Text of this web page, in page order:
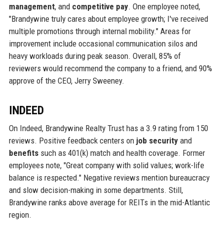
management, and competitive pay. One employee noted,
"Brandywine truly cares about employee growth; I've received
multiple promotions through internal mobility." Areas for
improvement include occasional communication silos and
heavy workloads during peak season. Overall, 85% of
reviewers would recommend the company to a friend, and 90%
approve of the CEO, Jerry Sweeney.
INDEED
On Indeed, Brandywine Realty Trust has a 3.9 rating from 150
reviews. Positive feedback centers on job securityand
benefitssuch as 401(k) match and health coverage. Former
employees note, "Great company with solid values; work-life
balance is respected." Negative reviews mention bureaucracy
and slow decision-making in some departments. Still,
Brandywine ranks above average for REITs in the mid-Atlantic
region.